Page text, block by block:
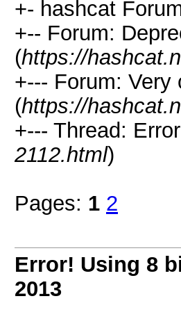
+- hashcat
+-- Forum:
(https://
+--- Forum: Very
(https://
+--- Thread:
2112.html)
Pages: 1 2
Error! Using 8
2013